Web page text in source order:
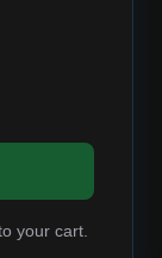
your cart.